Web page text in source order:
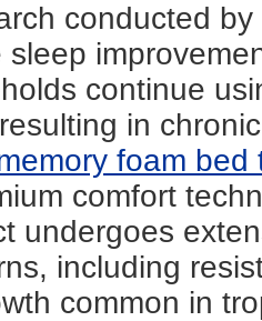
conducted
sleep
continue
in
foam bed
comfort
undergoes
including
common in